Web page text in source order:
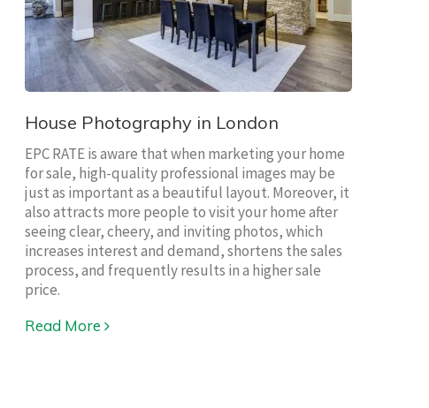
House Photography in London
EPC RATE is aware that when marketing your home
for sale, high-quality professional images may be
just as important as a beautiful layout. Moreover, it
also attracts more people to visit your home after
seeing clear, cheery, and inviting photos, which
increases interest and demand, shortens the sales
process, and frequently results in a higher sale
price.
Read More